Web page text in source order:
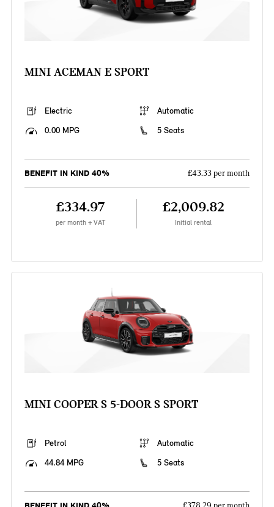
MINI ACEMAN E SPORT
Electric
Automatic
0.00 MPG
5 Seats
BENEFIT IN KIND 40% £43.33 per month
£334.97
per month + VAT
£2,009.82
Initial rental
MINI COOPER S 5-DOOR S SPORT
Petrol
Automatic
44.84 MPG
5 Seats